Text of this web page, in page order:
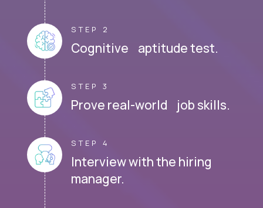
STEP 2
Cognitive aptitude test.
STEP 3
Prove real-world job skills.
STEP 4
Interview with the hiring
manager.